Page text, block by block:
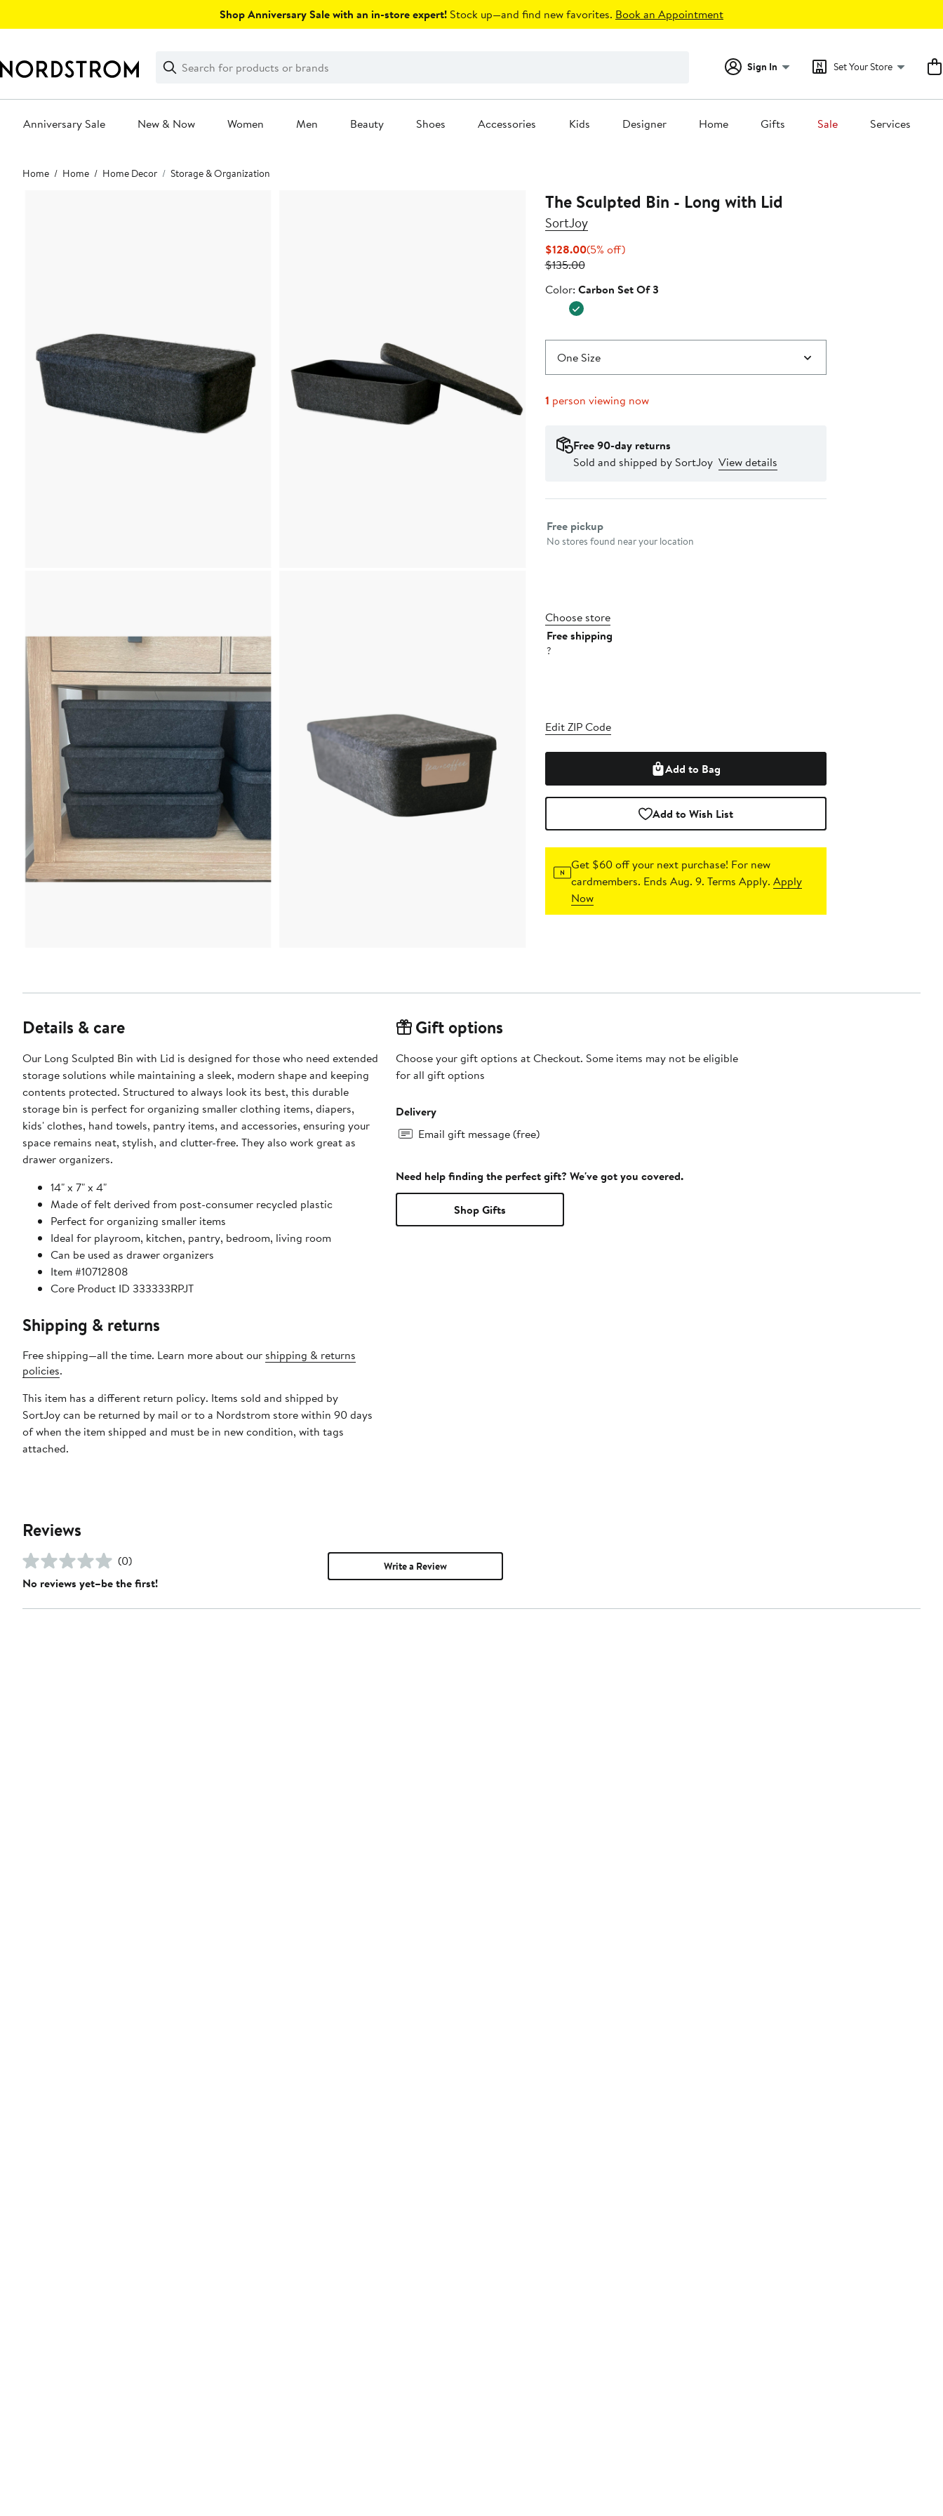
Shop Anniversary Sale with an in-store expert! Stock up—and find new favorites. Book an Appointment
Search
Clear
Clear
Search
Sign In Set Your Store
Anniversary Sale New & Now Women Men Beauty Shoes Accessories Kids Designer Home Gifts Sale Services
Main
content
Home Home Home Decor Storage & Organization
The Sculpted Bin - Long with Lid
SortJoy
$128.00Current
(5% off)5%
$135.00Previous
$135.00
Color
Color: Carbon Set Of 3
One Size
1 person viewing now
Free 90-day returns
Sold and shipped by SortJoy View details
Select fulfillment method
Free pickup
No stores found near your location
Choose store
Free shipping
?
Edit ZIP Code
Add to Bag
Add to Wish List
Get $60 off your next purchase! For new
cardmembers. Ends Aug. 9. Terms Apply.Apply
Now
Details & care
Our Long Sculpted Bin with Lid is designed for those who need extended
storage solutions while maintaining a sleek, modern shape and keeping
contents protected. Structured to always look its best, this durable
storage bin is perfect for organizing smaller clothing items, diapers,
kids' clothes, hand towels, pantry items, and accessories, ensuring your
space remains neat, stylish, and clutter-free. They also work great as
drawer organizers.
14" x 7" x 4"
Made of felt derived from post-consumer recycled plastic
Perfect for organizing smaller items
Ideal for playroom, kitchen, pantry, bedroom, living room
Can be used as drawer organizers
Item #10712808
Core Product ID 333333RPJT
Shipping & returns
Free shipping—all the time. Learn more about our shipping & returns
policies.
This item has a different return policy. Items sold and shipped by
SortJoy can be returned by mail or to a Nordstrom store within 90 days
of when the item shipped and must be in new condition, with tags
attached.
Gift options
Choose your gift options at Checkout. Some items may not be eligible
for all gift options
Delivery
Email gift message (free)
Need help finding the perfect gift? We've got you covered.
Shop Gifts
Reviews
(0)
No reviews yet–be the first!
Write a Review